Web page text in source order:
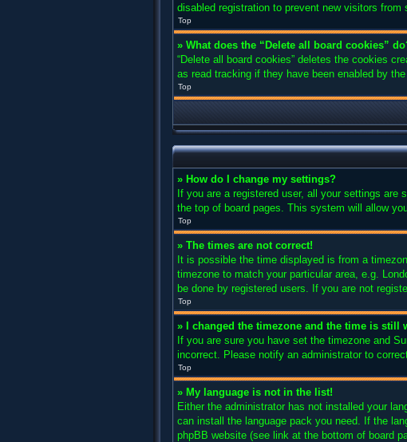
disabled registration to prevent new visitors
Top
» What does the “Delete all board cookies”
“Delete all board cookies” deletes the cookies
as read tracking if they have been enabled by
Top
» How do I change my settings?
If you are a registered user, all your settings
the top of board pages. This system will allow
Top
» The times are not correct!
It is possible the time displayed is from a
timezone to match your particular area, e.g.
be done by registered users. If you are not
Top
» I changed the timezone and the time is still
If you are sure you have set the timezone and
incorrect. Please notify an administrator to
Top
» My language is not in the list!
Either the administrator has not installed your
can install the language pack you need. If the
phpBB website (see link at the bottom of board